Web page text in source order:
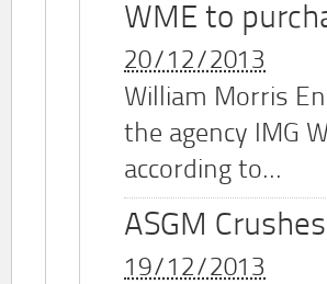
WME to
20/12/2013
William Morris
the agency IMG
according to...
ASGM
19/12/2013